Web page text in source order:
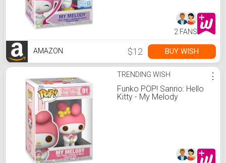
2 FANS
AMAZON $12 BUY WISH
TRENDING WISH
Funko POP! Sanrio: Hello
Kitty - My Melody
⋮